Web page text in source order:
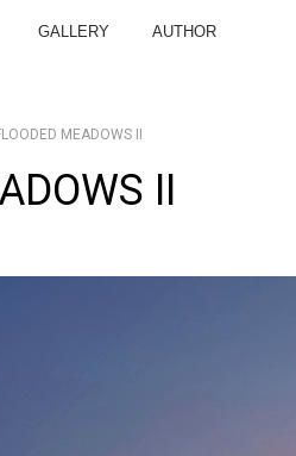
GALLERY AUTHOR
MEADOWS II
II